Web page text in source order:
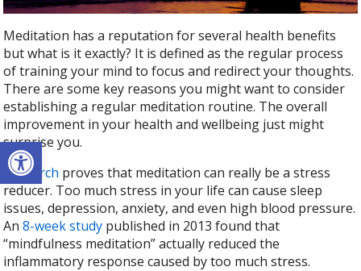
Open toolbar
Meditation has a reputation for several health benefits
but what is it exactly? It is defined as the regular process
of training your mind to focus and redirect your thoughts.
There are some key reasons you might want to consider
establishing a regular meditation routine. The overall
improvement in your health and wellbeing just might
surprise you.
Research proves that meditation can really be a stress
reducer. Too much stress in your life can cause sleep
issues, depression, anxiety, and even high blood pressure.
An8-week study published in 2013 found that
“mindfulness meditation” actually reduced the
inflammatory response caused by too much stress.